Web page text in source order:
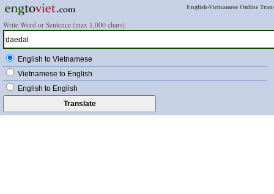
English-Vietnamese Online
Write Word or Sentence (max 1,000 chars):
English to Vietnamese
Vietnamese to English
English to English